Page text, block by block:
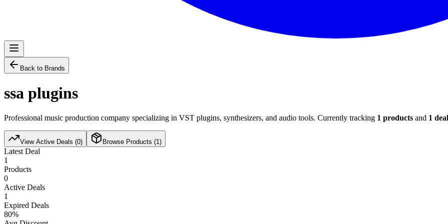
Back to Brands
ssa plugins
Professional music production company specializing in VST plugins, synthesizers, and audio tools. Currently tracking 1 products and 1
View Active Deals (0) Browse Products (1 )
Latest Deal
1
Products
0
Active Deals
1
Expired Deals
80%